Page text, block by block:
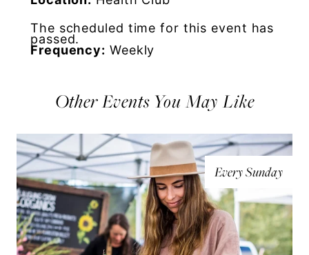
The scheduled time for this event has
passed.
Frequency: Weekly
Other Events You May Like
Every Sunday